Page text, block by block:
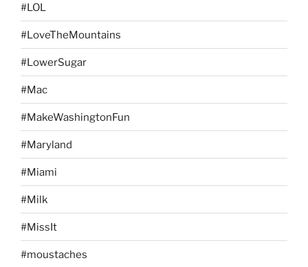
#LOL
#LoveTheMountains
#LowerSugar
#Mac
#MakeWashingtonFun
#Maryland
#Miami
#Milk
#MissIt
#moustaches